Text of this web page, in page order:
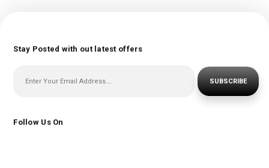
Stay Posted with out latest offers
SUBSCRIBE
Follow Us On